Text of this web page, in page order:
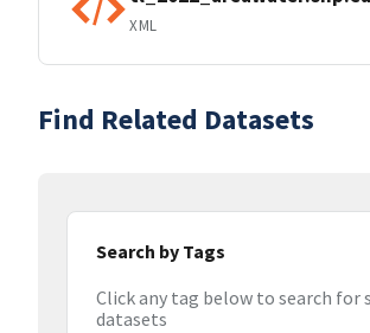
XML
Find Related Datasets
Search by Tags
Click any tag below to search for
datasets